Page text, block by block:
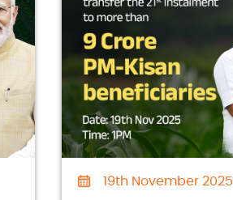
19th November 2025